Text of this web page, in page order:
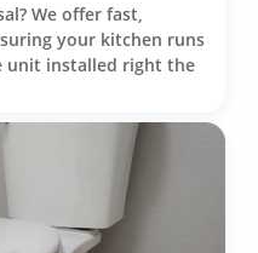
We offer fast,
your kitchen runs
unit installed right the